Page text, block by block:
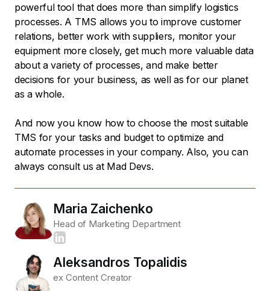
powerful tool that does more than simplify logistics
processes. A TMS allows you to improve customer
relations, better work with suppliers, monitor your
equipment more closely, get much more valuable data
about a variety of processes, and make better
decisions for your business, as well as for our planet
as a whole.
And now you know how to choose the most suitable
TMS for your tasks and budget to optimize and
automate processes in your company. Also, you can
always consult us at Mad Devs.
Maria Zaichenko
Head of Marketing Department
Aleksandros Topalidis
ex Content Creator